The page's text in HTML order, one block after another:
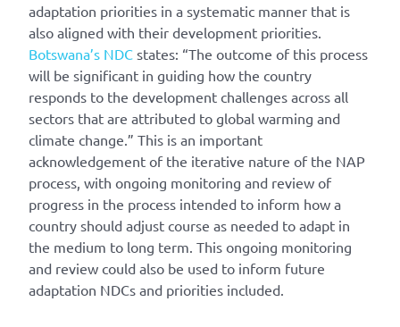
adaptation priorities in a systematic manner that is
also aligned with their development priorities.
Botswana’s NDC states: “The outcome of this process
will be significant in guiding how the country
responds to the development challenges across all
sectors that are attributed to global warming and
climate change.” This is an important
acknowledgement of the iterative nature of the NAP
process, with ongoing monitoring and review of
progress in the process intended to inform how a
country should adjust course as needed to adapt in
the medium to long term. This ongoing monitoring
and review could also be used to inform future
adaptation NDCs and priorities included.